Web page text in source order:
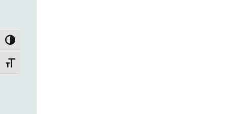
TOGGLE HIGH CONTRAST
TOGGLE FONT SIZE